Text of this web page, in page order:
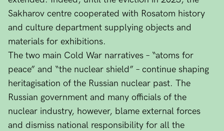
Sakharov centre cooperated with Rosatom history
and culture department supplying objects and
materials for exhibitions.
The two main Cold War narratives – “atoms for
peace” and “the nuclear shield” – continue shaping
heritagisation of the Russian nuclear past. The
Russian government and many officials of the
nuclear industry, however, blame external forces
and dismiss national responsibility for all the